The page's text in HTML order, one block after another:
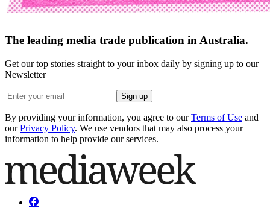
The leading media trade publication in Australia.
Get our top stories straight to your inbox daily by signing up to our
Newsletter
Sign up
By providing your information, you agree to our Terms of Use and
our Privacy Policy. We use vendors that may also process your
information to help provide our services.